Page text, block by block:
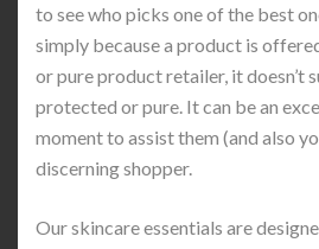
to see who picks one of the best
simply because a product is
or pure product retailer, it doesn’t
protected or pure. It can be an
moment to assist them (and also
discerning shopper.
Our skincare essentials are